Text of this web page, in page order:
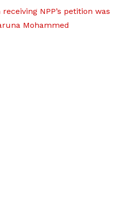
NPP’s petition was
Mohammed